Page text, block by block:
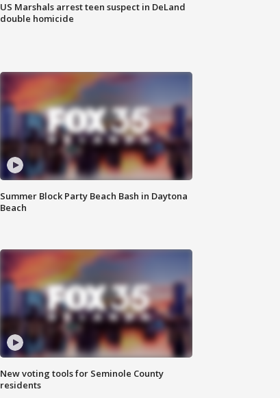
US Marshals arrest teen suspect in DeLand
double homicide
Summer Block Party Beach Bash in Daytona
Beach
New voting tools for Seminole County
residents